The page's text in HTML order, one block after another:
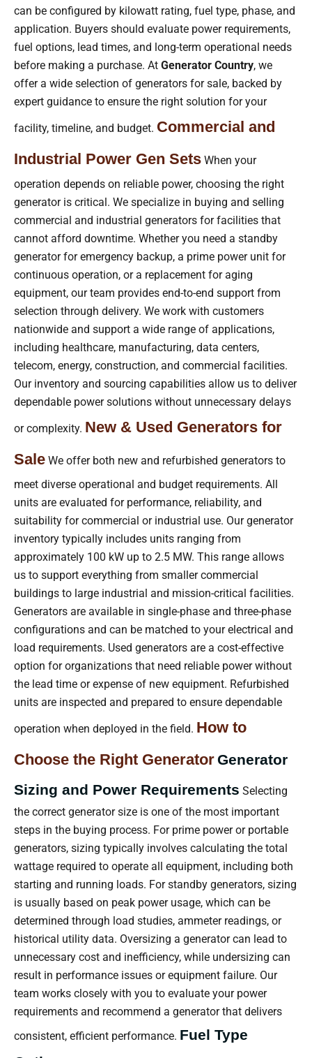
can be configured by kilowatt rating, fuel type, phase, and
application. Buyers should evaluate power requirements,
fuel options, lead times, and long-term operational needs
before making a purchase. At Generator Country, we
offer a wide selection of generators for sale, backed by
expert guidance to ensure the right solution for your
facility, timeline, and budget. Commercial and
Industrial Power Gen Sets When your
operation depends on reliable power, choosing the right
generator is critical. We specialize in buying and selling
commercial and industrial generators for facilities that
cannot afford downtime. Whether you need a standby
generator for emergency backup, a prime power unit for
continuous operation, or a replacement for aging
equipment, our team provides end-to-end support from
selection through delivery. We work with customers
nationwide and support a wide range of applications,
including healthcare, manufacturing, data centers,
telecom, energy, construction, and commercial facilities.
Our inventory and sourcing capabilities allow us to deliver
dependable power solutions without unnecessary delays
or complexity. New & Used Generators for
Sale We offer both new and refurbished generators to
meet diverse operational and budget requirements. All
units are evaluated for performance, reliability, and
suitability for commercial or industrial use. Our generator
inventory typically includes units ranging from
approximately 100 kW up to 2.5 MW. This range allows
us to support everything from smaller commercial
buildings to large industrial and mission-critical facilities.
Generators are available in single-phase and three-phase
configurations and can be matched to your electrical and
load requirements. Used generators are a cost-effective
option for organizations that need reliable power without
the lead time or expense of new equipment. Refurbished
units are inspected and prepared to ensure dependable
operation when deployed in the field. How to
Choose the Right GeneratorGenerator
Sizing and Power Requirements Selecting
the correct generator size is one of the most important
steps in the buying process. For prime power or portable
generators, sizing typically involves calculating the total
wattage required to operate all equipment, including both
starting and running loads. For standby generators, sizing
is usually based on peak power usage, which can be
determined through load studies, ammeter readings, or
historical utility data. Oversizing a generator can lead to
unnecessary cost and inefficiency, while undersizing can
result in performance issues or equipment failure. Our
team works closely with you to evaluate your power
requirements and recommend a generator that delivers
consistent, efficient performance. Fuel Type